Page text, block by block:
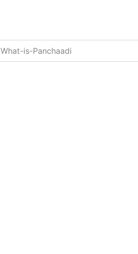
What-is-Panchaadi